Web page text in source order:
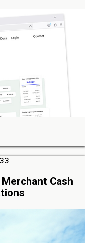
Cash